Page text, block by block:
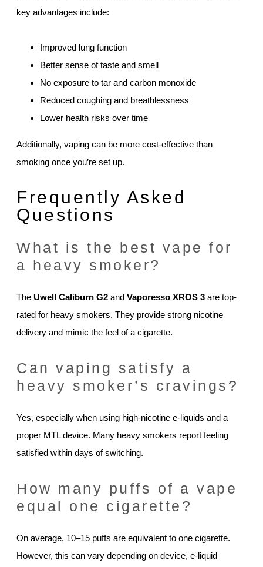
key advantages include:
Improved lung function
Better sense of taste and smell
No exposure to tar and carbon monoxide
Reduced coughing and breathlessness
Lower health risks over time
Additionally, vaping can be more cost-effective than
smoking once you’re set up.
Frequently Asked
Questions
What is the best vape for
a heavy smoker?
The Uwell Caliburn G2 and Vaporesso XROS 3 are top-
rated for heavy smokers. They provide strong nicotine
delivery and mimic the feel of a cigarette.
Can vaping satisfy a
heavy smoker’s cravings?
Yes, especially when using high-nicotine e-liquids and a
proper MTL device. Many heavy smokers report feeling
satisfied within days of switching.
How many puffs of a vape
equal one cigarette?
On average, 10–15 puffs are equivalent to one cigarette.
However, this can vary depending on device, e-liquid